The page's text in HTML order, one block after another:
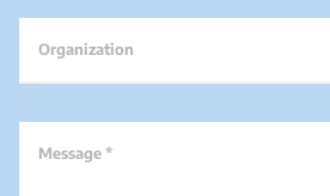
Organization
Message *